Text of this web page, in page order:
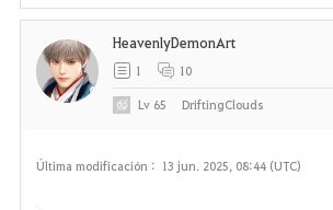
Última modificación : 13 jun. 2025, 08:44 (UTC)
HeavenlyDemonArt
1 10
Lv 65 DriftingClouds